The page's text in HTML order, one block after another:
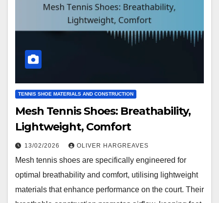
TENNIS SHOE MATERIALS AND CONSTRUCTION
Mesh Tennis Shoes: Breathability,
Lightweight, Comfort
13/02/2026 OLIVER HARGREAVES
Mesh tennis shoes are specifically engineered for
optimal breathability and comfort, utilising lightweight
materials that enhance performance on the court. Their